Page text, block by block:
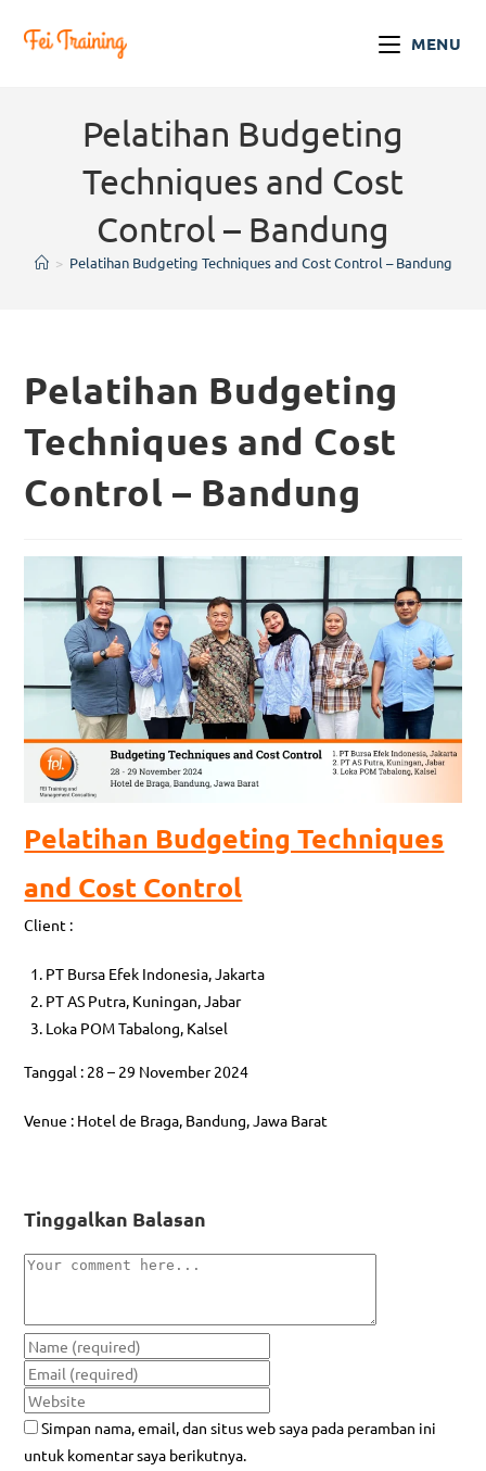
MENU
Pelatihan Budgeting
Techniques and Cost
Control – Bandung
> Pelatihan Budgeting Techniques and Cost Control – Bandung
Pelatihan Budgeting
Techniques and Cost
Control – Bandung
Pelatihan Budgeting Techniques
and Cost Control
Client :
PT Bursa Efek Indonesia, Jakarta
PT AS Putra, Kuningan, Jabar
Loka POM Tabalong, Kalsel
Tanggal : 28 – 29 November 2024
Venue : Hotel de Braga, Bandung, Jawa Barat
Tinggalkan Balasan
Simpan nama, email, dan situs web saya pada peramban ini
untuk komentar saya berikutnya.